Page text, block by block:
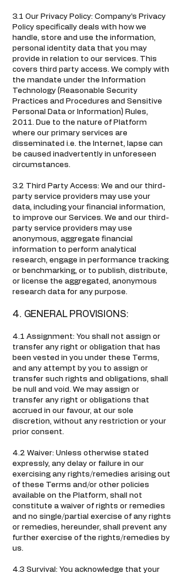
3.1 Our Privacy Policy: Company’s Privacy
Policy specifically deals with how we
handle, store and use the information,
personal identity data that you may
provide in relation to our services. This
covers third party access. We comply with
the mandate under the Information
Technology (Reasonable Security
Practices and Procedures and Sensitive
Personal Data or Information) Rules,
2011. Due to the nature of Platform
where our primary services are
disseminated i.e. the Internet, lapse can
be caused inadvertently in unforeseen
circumstances.
3.2 Third Party Access: We and our third-
party service providers may use your
data, including your financial information,
to improve our Services. We and our third-
party service providers may use
anonymous, aggregate financial
information to perform analytical
research, engage in performance tracking
or benchmarking, or to publish, distribute,
or license the aggregated, anonymous
research data for any purpose.
4. GENERAL PROVISIONS:
4.1 Assignment: You shall not assign or
transfer any right or obligation that has
been vested in you under these Terms,
and any attempt by you to assign or
transfer such rights and obligations, shall
be null and void. We may assign or
transfer any right or obligations that
accrued in our favour, at our sole
discretion, without any restriction or your
prior consent.
4.2 Waiver: Unless otherwise stated
expressly, any delay or failure in our
exercising any rights/remedies arising out
of these Terms and/or other policies
available on the Platform, shall not
constitute a waiver of rights or remedies
and no single/partial exercise of any rights
or remedies, hereunder, shall prevent any
further exercise of the rights/remedies by
us.
4.3 Survival: You acknowledge that your